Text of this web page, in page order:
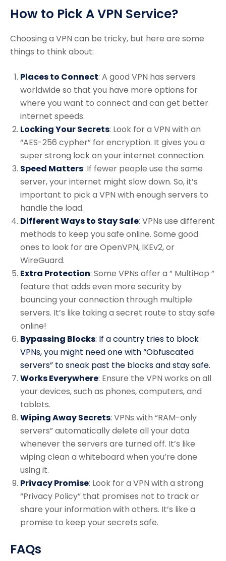
How to Pick A VPN Service?
Choosing a VPN can be tricky, but here are some
things to think about:
Places to Connect: A good VPN has servers
worldwide so that you have more options for
where you want to connect and can get better
internet speeds.
Locking Your Secrets: Look for a VPN with an
“AES-256 cypher” for encryption. It gives you a
super strong lock on your internet connection.
Speed Matters: If fewer people use the same
server, your internet might slow down. So, it’s
important to pick a VPN with enough servers to
handle the load.
Different Ways to Stay Safe: VPNs use different
methods to keep you safe online. Some good
ones to look for are OpenVPN, IKEv2, or
WireGuard.
Extra Protection: Some VPNs offer a ” MultiHop ”
feature that adds even more security by
bouncing your connection through multiple
servers. It’s like taking a secret route to stay safe
online!
Bypassing Blocks: If a country tries to block
VPNs, you might need one with “Obfuscated
servers” to sneak past the blocks and stay safe.
Works Everywhere: Ensure the VPN works on all
your devices, such as phones, computers, and
tablets.
Wiping Away Secrets: VPNs with “RAM-only
servers” automatically delete all your data
whenever the servers are turned off. It’s like
wiping clean a whiteboard when you’re done
using it.
Privacy Promise: Look for a VPN with a strong
“Privacy Policy” that promises not to track or
share your information with others. It’s like a
promise to keep your secrets safe.
FAQs